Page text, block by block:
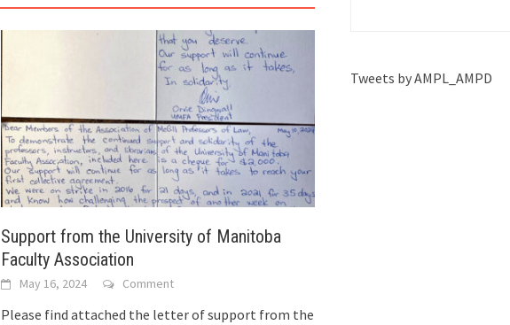
Support from the University of Manitoba
Faculty Association
May 16, 2024 Comment
Please find attached the letter of support from the
Tweets by AMPL_AMPD